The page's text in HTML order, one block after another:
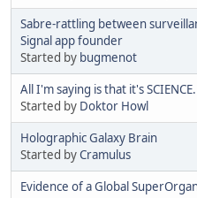
Sabre-rattling between
Signal app founder
Started by bugmenоt
All I'm saying is that it's SCIENCE.
Started by Doktor Howl
Holographic Galaxy Brain
Started byCramulus
Evidence of a Global